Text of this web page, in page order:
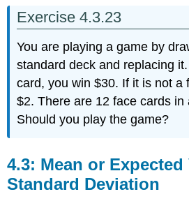
Exercise 4.3.23
You are playing a game by
standard deck and replacing
card, you win $30. If it is not a
$2. There are 12 face cards in
Should you play the game?
4.3: Mean or Expected
Standard Deviation